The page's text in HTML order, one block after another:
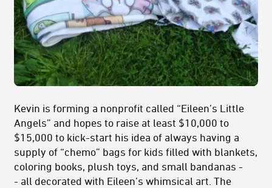
Kevin is forming a nonprofit called “Eileen’s Little
Angels” and hopes to raise at least $10,000 to
$15,000 to kick-start his idea of always having a
supply of “chemo” bags for kids filled with blankets,
coloring books, plush toys, and small bandanas -
- all decorated with Eileen’s whimsical art. The